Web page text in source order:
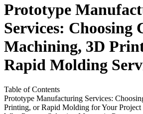
Prototype
Services: Choosing
Machining, 3D
Rapid Molding
Table of Contents
Prototype Manufacturing Services:
Printing, or Rapid Molding for Your Project